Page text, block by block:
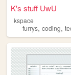
K's stuff UwU
kspace
furrys, coding,